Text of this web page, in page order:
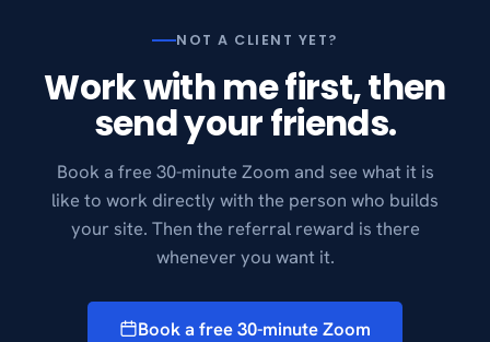
NOT A CLIENT YET?
Work with me first, then
send your friends.
Book a free 30-minute Zoom and see what it is
like to work directly with the person who builds
your site. Then the referral reward is there
whenever you want it.
Book a free 30-minute Zoom